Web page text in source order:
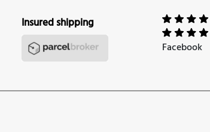
Insured shipping
Facebook